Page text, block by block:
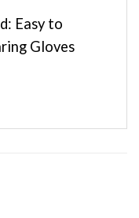
Easy to
Gloves